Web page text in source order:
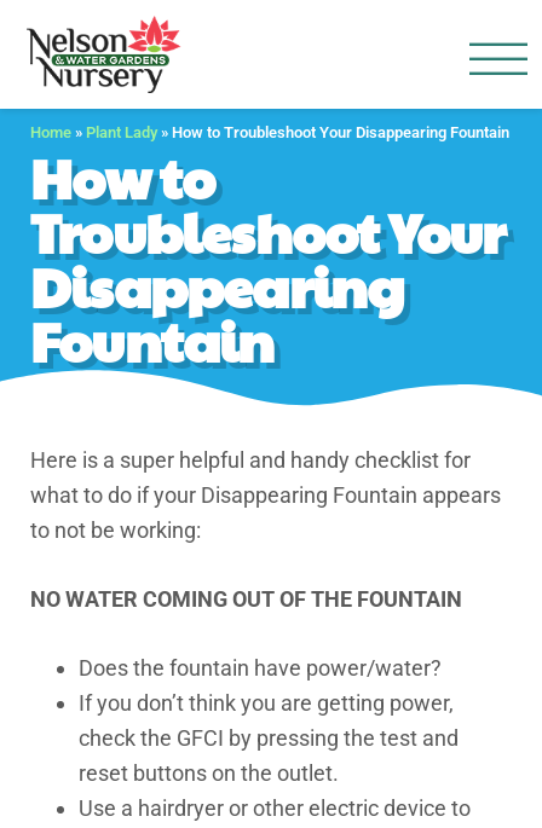
Home » Plant Lady» How to Troubleshoot Your Disappearing Fountain
How to
Troubleshoot Your
Disappearing
Fountain
Here is a super helpful and handy checklist for
what to do if your Disappearing Fountain appears
to not be working:
NO WATER COMING OUT OF THE FOUNTAIN
Does the fountain have power/water?
If you don’t think you are getting power,
check the GFCI by pressing the test and
reset buttons on the outlet.
Use a hairdryer or other electric device to